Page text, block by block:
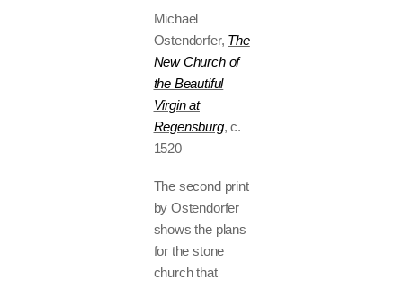
Michael
Ostendorfer, The
New Church of
the Beautiful
Virgin at
Regensburg, c.
1520
The second print
by Ostendorfer
shows the plans
for the stone
church that